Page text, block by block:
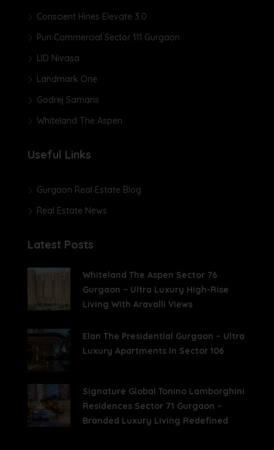
Conscient Hines Elevate 3.0
Puri Commercial Sector 111 Gurgaon
LID Nivasa
Landmark One
Godrej Samaris
Whiteland The Aspen
Useful Links
Gurgaon Real Estate Blog
Real Estate News
Latest Posts
Whiteland The Aspen Sector 76
Gurgaon – Ultra Luxury High-Rise
Living With Aravalli Views
Elan The Presidential Gurgaon – Ultra
Luxury Apartments In Sector 106
Signature Global Tonino Lamborghini
Residences Sector 71 Gurgaon –
Branded Luxury Living Redefined